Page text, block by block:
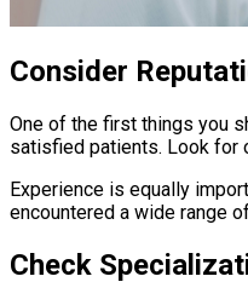
Consider
One of the first things you
satisfied patients. Look for
Experience is equally
encountered a wide range
Check